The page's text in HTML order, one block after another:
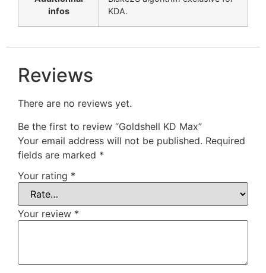
infos
KDA.
Reviews
There are no reviews yet.
Be the first to review “Goldshell KD Max”
Your email address will not be published. Required
fields are marked *
Your rating *
Your review *